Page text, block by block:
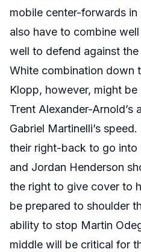
mobile center-forwards in
also have to combine
well to defend against
White combination down
Klopp, however, might
Trent Alexander-Arnold’s
Gabriel Martinelli’s
their right-back to go into
and Jordan Henderson
the right to give cover to
be prepared to shoulder
ability to stop Martin
middle will be critical for